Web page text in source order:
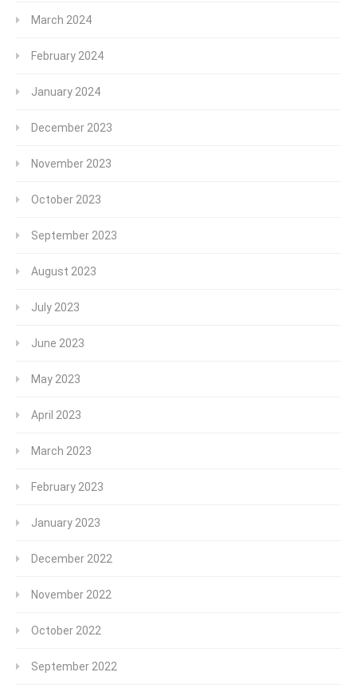
March 2024
February 2024
January 2024
December 2023
November 2023
October 2023
September 2023
August 2023
July 2023
June 2023
May 2023
April 2023
March 2023
February 2023
January 2023
December 2022
November 2022
October 2022
September 2022